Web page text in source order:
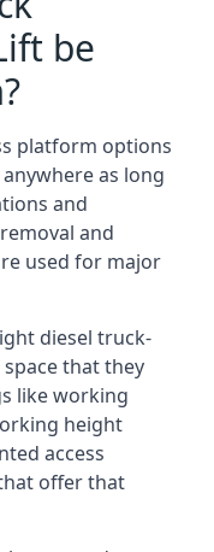
be
platform options
as long
and
and
used for major
diesel truck-
that they
like working
height
access
offer that